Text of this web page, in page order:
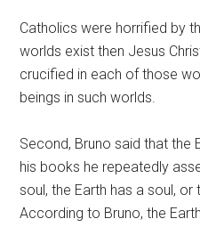
Catholics were horrified by
worlds exist then Jesus
crucified in each of those
beings in such worlds.
Second, Bruno said that the
his books he repeatedly
soul, the Earth has a soul, or
According to Bruno, the